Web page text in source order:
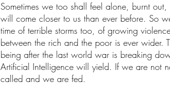
Sometimes we too shall feel alone, burnt
will come closer to us than ever before. So
time of terrible storms too, of growing
between the rich and the poor is ever wider.
being after the last world war is breaking
Artificial Intelligence will yield. If we are not
called and we are fed.